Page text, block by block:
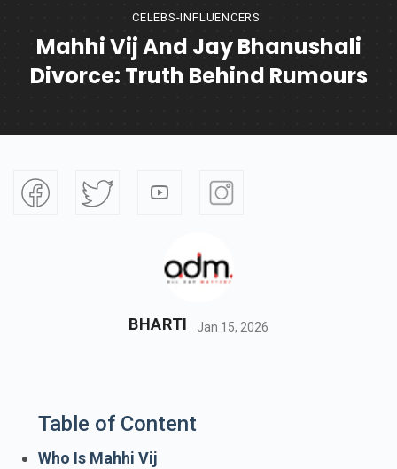
CELEBS-INFLUENCERS
Mahhi Vij And Jay Bhanushali
Divorce: Truth Behind Rumours
BHARTI Jan 15, 2026
Table of Content
Who Is Mahhi Vij